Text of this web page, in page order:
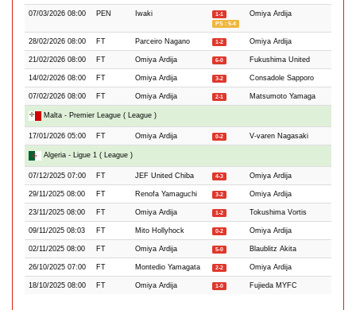
07/03/2026 08:00 PEN Iwaki
1-1
PS : 5-4
Omiya Ardija
28/02/2026 08:00 FT Parceiro Nagano 1-2 Omiya Ardija
21/02/2026 08:00 FT Omiya Ardija 6-0 Fukushima United
14/02/2026 08:00 FT Omiya Ardija 3-2 Consadole Sapporo
07/02/2026 08:00 FT Omiya Ardija 2-1 Matsumoto Yamaga
Malta - Premier League ( League )
17/01/2026 05:00 FT Omiya Ardija 0-2 V-varen Nagasaki
Algeria - Ligue 1 ( League )
07/12/2025 07:00 FT JEF United Chiba 4-3 Omiya Ardija
29/11/2025 08:00 FT Renofa Yamaguchi 3-2 Omiya Ardija
23/11/2025 08:00 FT Omiya Ardija 1-2 Tokushima Vortis
09/11/2025 08:03 FT Mito Hollyhock 0-2 Omiya Ardija
02/11/2025 08:00 FT Omiya Ardija 5-0 Blaublitz Akita
26/10/2025 07:00 FT Montedio Yamagata 2-2 Omiya Ardija
18/10/2025 08:00 FT Omiya Ardija 1-0 Fujieda MYFC